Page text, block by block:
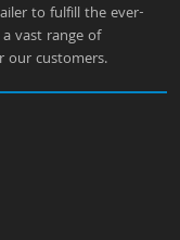
to fulfill the ever-
vast range of
our customers.